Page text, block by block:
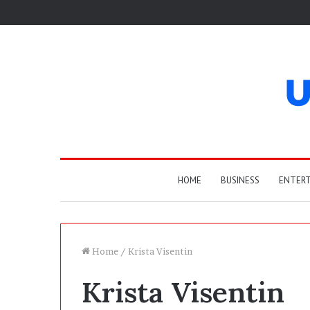
HOME BUSINESS
Home / Krista Visentin
Krista Visentin
W
h